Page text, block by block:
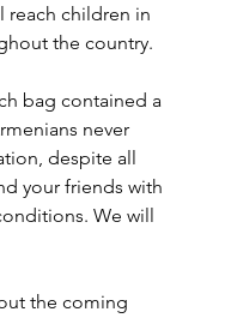
reach children in
the country.
bag contained a
never
despite all
your friends with
We will
the coming